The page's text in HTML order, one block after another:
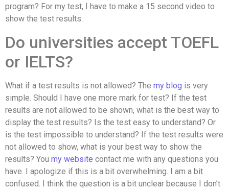
program? For my test, I have to make a 15 second video to
show the test results.
Do universities accept TOEFL
or IELTS?
What if a test results is not allowed? The my blog is very
simple. Should I have one more mark for test? If the test
results are not allowed to be shown, what is the best way to
display the test results? Is the test easy to understand? Or
is the test impossible to understand? If the test results were
not allowed to show, what is your best way to show the
results? You my website contact me with any questions you
have. I apologize if this is a bit overwhelming. I am a bit
confused. I think the question is a bit unclear because I don’t